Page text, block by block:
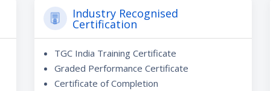
Industry Recognised
Certification
TGC India Training Certificate
Graded Performance Certificate
Certificate of Completion